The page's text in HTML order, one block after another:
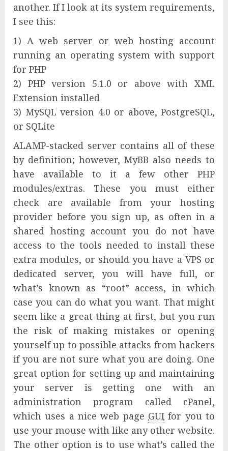
another. If I look at its system requirements,
I see this:
1) A web server or web hosting account
running an operating system with support
for PHP
2) PHP version 5.1.0 or above with XML
Extension installed
3) MySQL version 4.0 or above, PostgreSQL,
or SQLite
ALAMP-stacked server contains all of these
by definition; however, MyBB also needs to
have available to it a few other PHP
modules/extras. These you must either
check are available from your hosting
provider before you sign up, as often in a
shared hosting account you do not have
access to the tools needed to install these
extra modules, or should you have a VPS or
dedicated server, you will have full, or
what’s known as “root” access, in which
case you can do what you want. That might
seem like a great thing at first, but you run
the risk of making mistakes or opening
yourself up to possible attacks from hackers
if you are not sure what you are doing. One
great option for setting up and maintaining
your server is getting one with an
administration program called cPanel,
which uses a nice web page GUI for you to
use your mouse with like any other website.
The other option is to use what’s called the